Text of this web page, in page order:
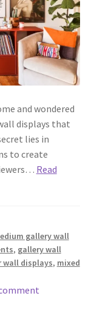
and wondered
displays that
lies in
to create
Read
gallery wall
, gallery wall
wall displays, mixed